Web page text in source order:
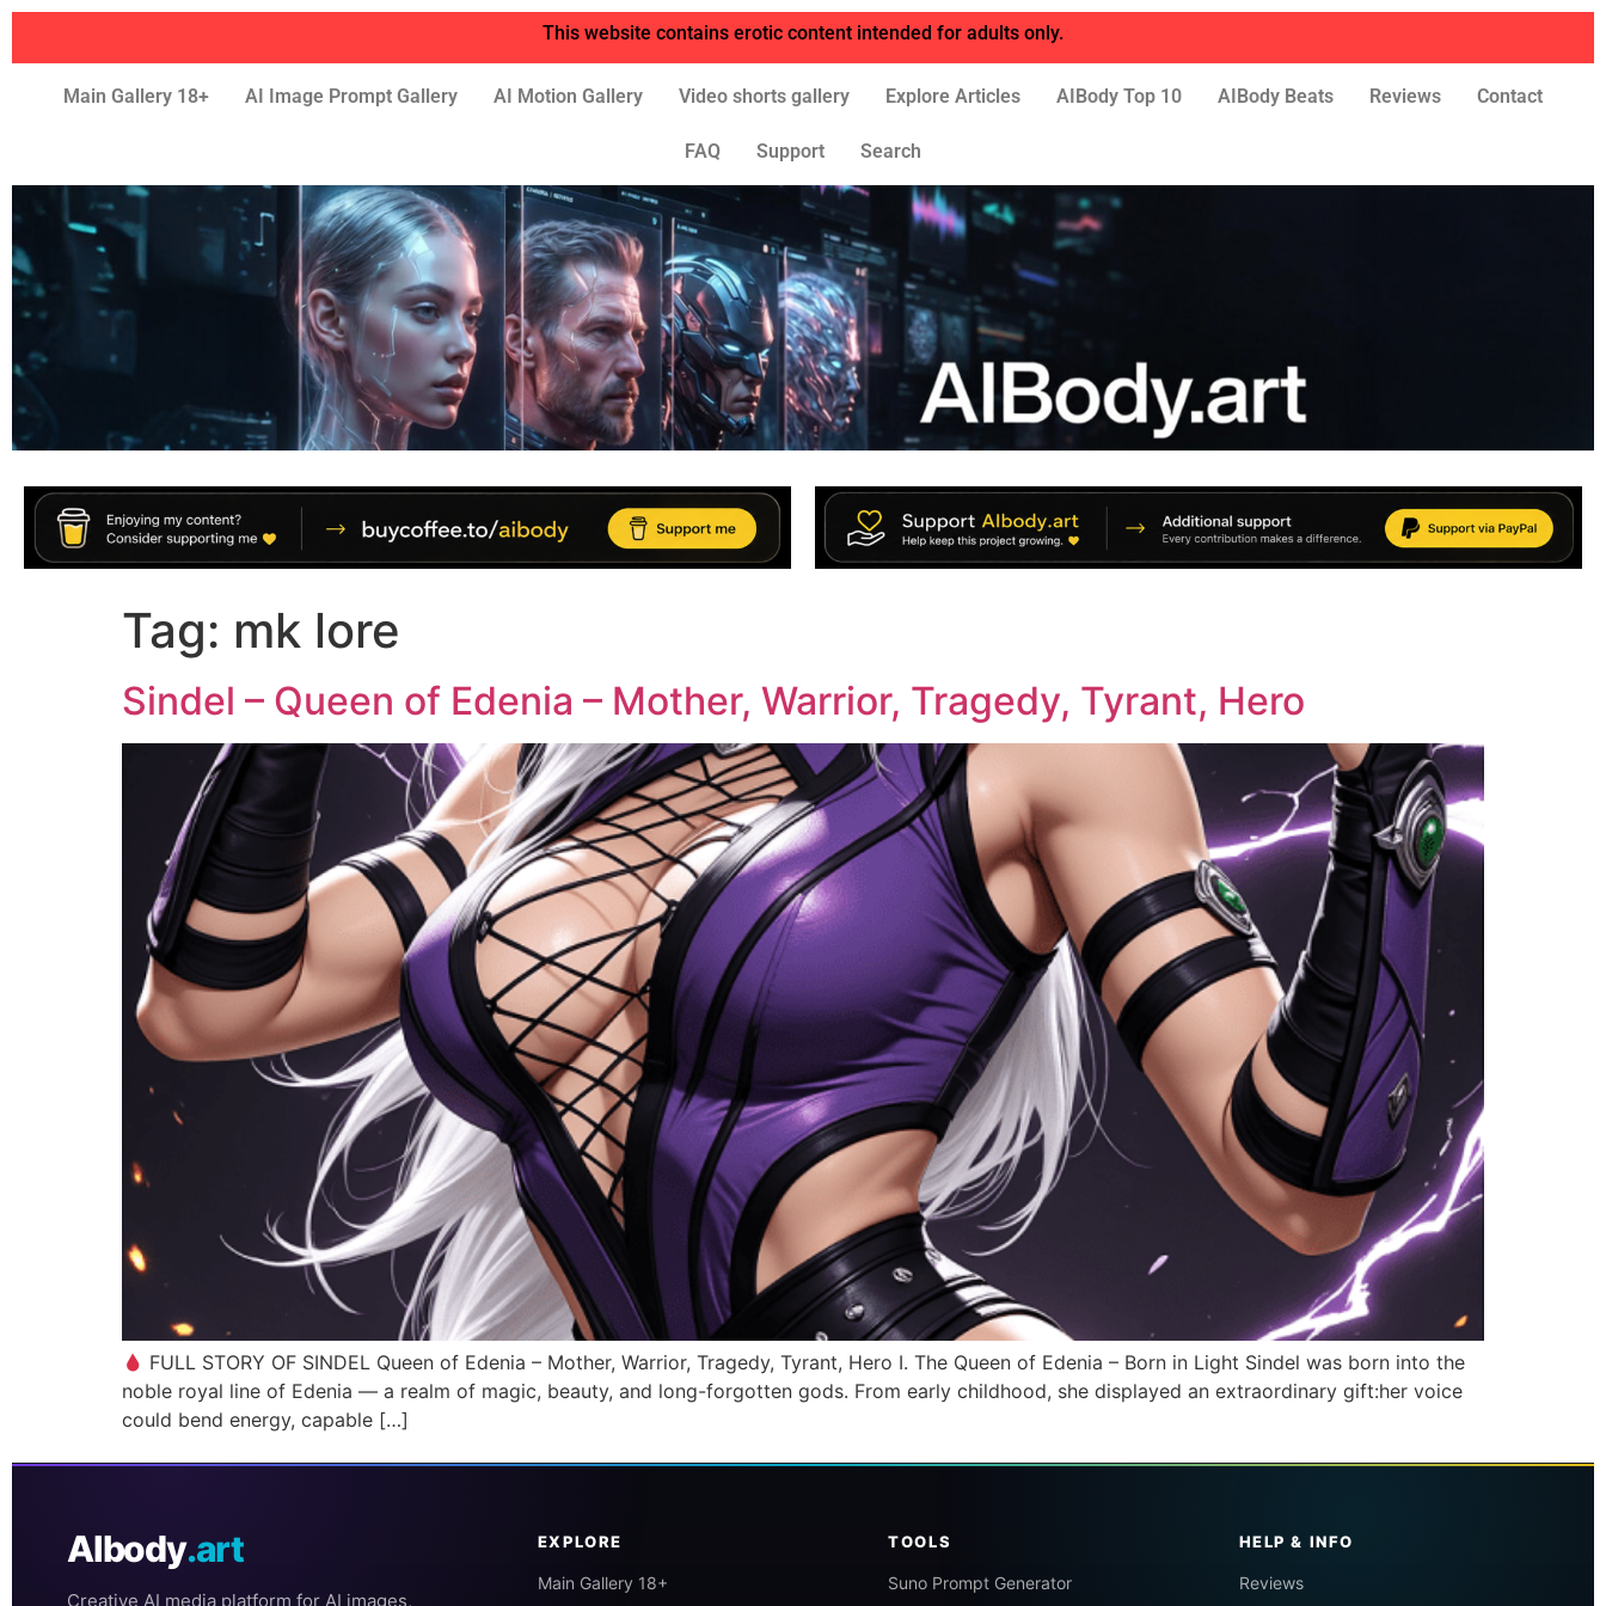
This website contains erotic content intended for adults only.
Main Gallery 18+ AI Image Prompt Gallery AI Motion Gallery Video shorts gallery Explore Articles AIBody Top 10 AIBody Beats Reviews Contact
FAQ Support Search
Tag: mk lore
Sindel – Queen of Edenia – Mother, Warrior, Tragedy, Tyrant, Hero
FULL STORY OF SINDEL Queen of Edenia – Mother, Warrior, Tragedy, Tyrant, Hero I. The Queen of Edenia – Born in Light Sindel was born into the
noble royal line of Edenia — a realm of magic, beauty, and long-forgotten gods. From early childhood, she displayed an extraordinary gift:her voice
could bend energy, capable […]
AIbody.art
Creative AI media platform for AI images,
EXPLORE
Main Gallery 18+
TOOLS
Suno Prompt Generator
HELP & INFO
Reviews